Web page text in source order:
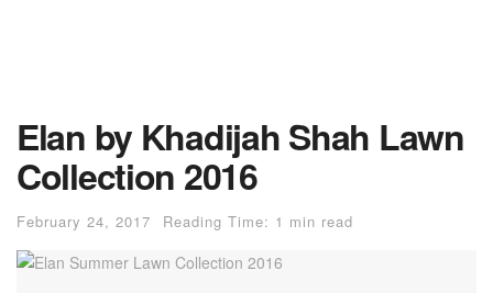
Elan by Khadijah Shah Lawn
Collection 2016
February 24, 2017 Reading Time: 1 min read